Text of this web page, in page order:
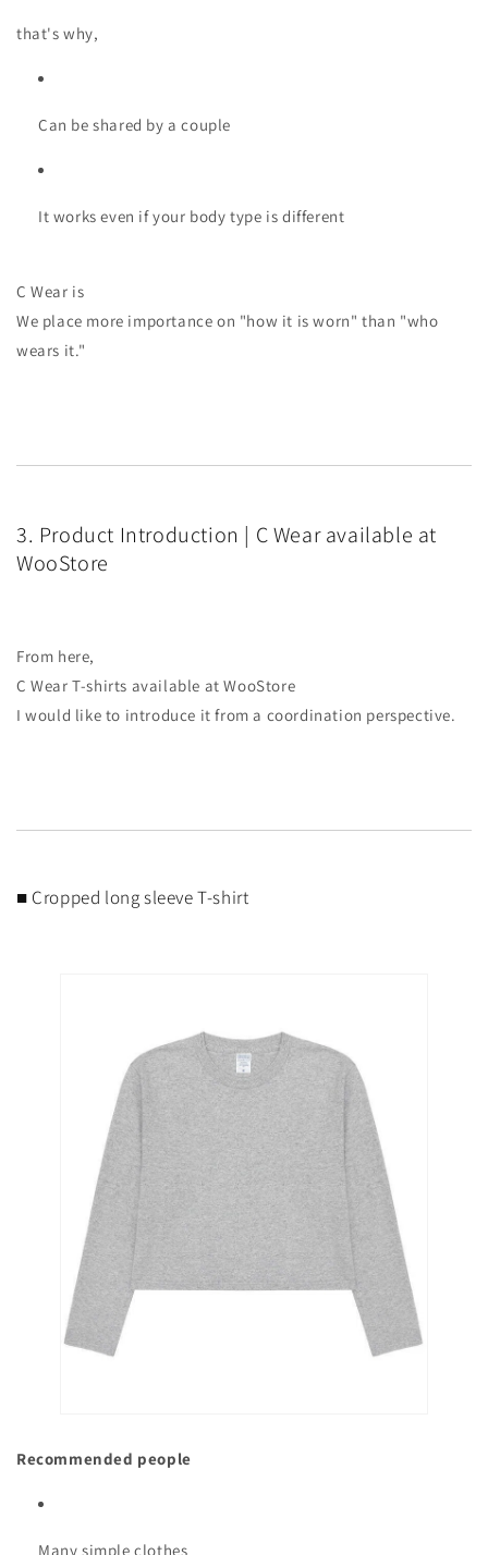
that's why,
Can be shared by a couple
It works even if your body type is different
C Wear is
We place more importance on "how it is worn" than "who
wears it."
3. Product Introduction | C Wear available at
WooStore
From here,
C Wear T-shirts available at WooStore
I would like to introduce it from a coordination perspective.
■ Cropped long sleeve T-shirt
Recommended people
Many simple clothes